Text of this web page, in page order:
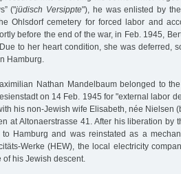
("jüdisch Versippte"), he was enlisted by
Ohlsdorf cemetery for forced labor and
before the end of the war, in Feb. 1945,
to her heart condition, she was deferred,
Hamburg.
Nathan Mandelbaum belonged to
on 14 Feb. 1945 for "external labor
his non-Jewish wife Elisabeth, née Nielsen
at Altonaerstrasse 41. After his liberation by
to Hamburg and was reinstated as a
Werke (HEW), the local electricity
his Jewish descent.